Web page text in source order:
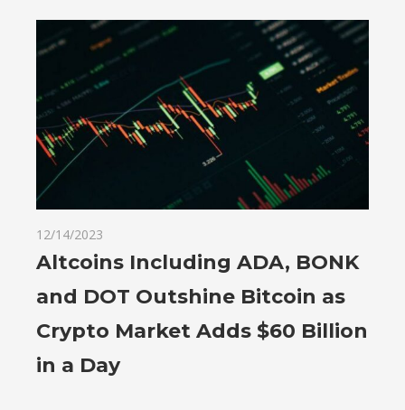
12/14/2023
Altcoins Including ADA, BONK
and DOT Outshine Bitcoin as
Crypto Market Adds $60 Billion
in a Day